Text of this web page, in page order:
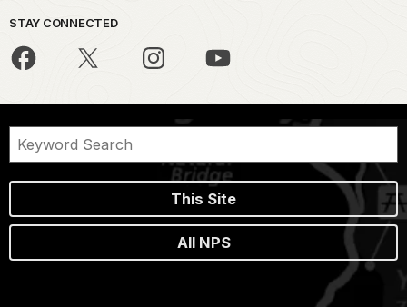
STAY CONNECTED
This Site
All NPS